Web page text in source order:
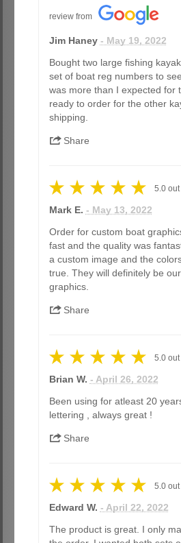
review from
Jim Haney - May 19, 2022
Bought two large fishing
set of boat reg numbers to
was more than I expected for
ready to order for the other
shipping.
Share
5.0out
Mark E. - May 13, 2022
Order for custom boat
fast and the quality was
a custom image and the
true. They will definitely be
graphics.
Share
5.0out
Brian W. - April 26, 2022
Been using for atleast 20
lettering , always great !
Share
5.0out
Edward W. - April 22, 2022
The product is great. I only